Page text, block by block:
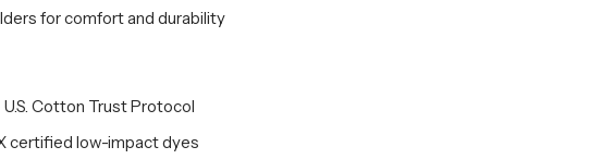
for comfort and durability
Cotton Trust Protocol
certified low-impact dyes